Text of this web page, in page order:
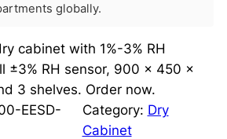
globally.
cabinet with 1%-3% RH
±3% RH sensor, 900 × 450 ×
3 shelves. Order now.
EESD-
Category: Dry
Cabinet